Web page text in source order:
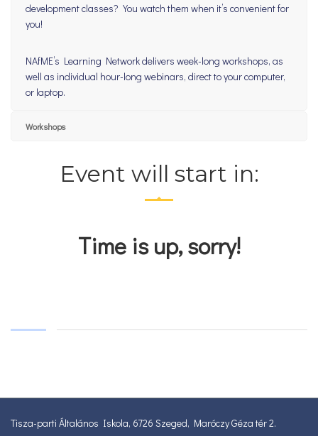
development classes? You watch them when it’s convenient for
you!
NAfME’s Learning Network delivers week-long workshops, as
well as individual hour-long webinars, direct to your computer,
or laptop.
Workshops
Event will start in:
Time is up, sorry!
Tisza-parti Általános Iskola, 6726 Szeged, Maróczy Géza tér 2.